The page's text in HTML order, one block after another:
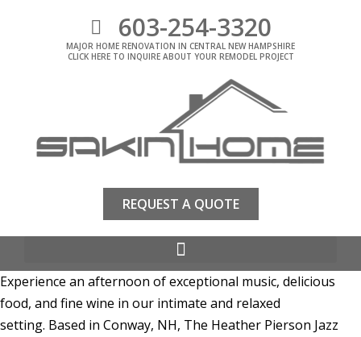
603-254-3320
MAJOR HOME RENOVATION IN CENTRAL NEW HAMPSHIRE
CLICK HERE TO INQUIRE ABOUT YOUR REMODEL PROJECT
REQUEST A QUOTE
Experience an afternoon of exceptional music, delicious
food, and fine wine in our intimate and relaxed
setting. Based in Conway, NH, The Heather Pierson Jazz